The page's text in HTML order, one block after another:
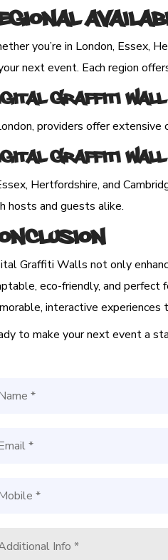
you’re in London, Essex,
next event. Each region
Graffiti Wall
providers offer
Graffiti Wall
Hertfordshire, and
hosts and guests alike.
Graffiti Walls not only
eco-friendly, and perfect
interactive
to make your next event a